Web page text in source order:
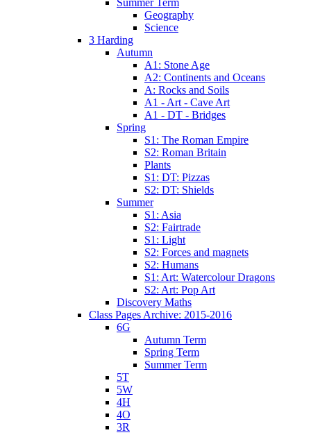
Geography
Science
3 Harding
Autumn
A1: Stone Age
A2: Continents and Oceans
A: Rocks and Soils
A1 - Art - Cave Art
A1 - DT - Bridges
Spring
S1: The Roman Empire
S2: Roman Britain
Plants
S1: DT: Pizzas
S2: DT: Shields
Summer
S1: Asia
S2: Fairtrade
S1: Light
S2: Forces and magnets
S2: Humans
S1: Art: Watercolour Dragons
S2: Art: Pop Art
Discovery Maths
Class Pages Archive: 2015-2016
6G
Autumn Term
Spring Term
Summer Term
5T
5W
4H
4O
3R